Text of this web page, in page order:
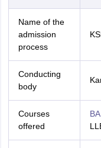
Name of the
admission
process
Conducting
body
Courses
offered